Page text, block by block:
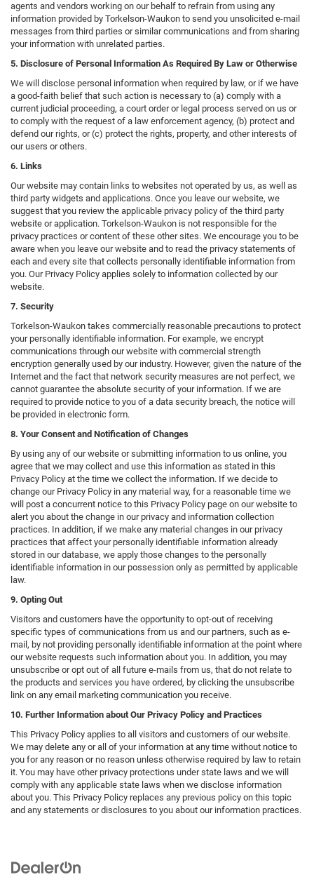
agents and vendors working on our behalf to refrain from using any
information provided by Torkelson-Waukon to send you unsolicited e-mail
messages from third parties or similar communications and from sharing
your information with unrelated parties.
5. Disclosure of Personal Information As Required By Law or Otherwise
We will disclose personal information when required by law, or if we have
a good-faith belief that such action is necessary to (a) comply with a
current judicial proceeding, a court order or legal process served on us or
to comply with the request of a law enforcement agency, (b) protect and
defend our rights, or (c) protect the rights, property, and other interests of
our users or others.
6. Links
Our website may contain links to websites not operated by us, as well as
third party widgets and applications. Once you leave our website, we
suggest that you review the applicable privacy policy of the third party
website or application. Torkelson-Waukon is not responsible for the
privacy practices or content of these other sites. We encourage you to be
aware when you leave our website and to read the privacy statements of
each and every site that collects personally identifiable information from
you. Our Privacy Policy applies solely to information collected by our
website.
7. Security
Torkelson-Waukon takes commercially reasonable precautions to protect
your personally identifiable information. For example, we encrypt
communications through our website with commercial strength
encryption generally used by our industry. However, given the nature of the
Internet and the fact that network security measures are not perfect, we
cannot guarantee the absolute security of your information. If we are
required to provide notice to you of a data security breach, the notice will
be provided in electronic form.
8. Your Consent and Notification of Changes
By using any of our website or submitting information to us online, you
agree that we may collect and use this information as stated in this
Privacy Policy at the time we collect the information. If we decide to
change our Privacy Policy in any material way, for a reasonable time we
will post a concurrent notice to this Privacy Policy page on our website to
alert you about the change in our privacy and information collection
practices. In addition, if we make any material changes in our privacy
practices that affect your personally identifiable information already
stored in our database, we apply those changes to the personally
identifiable information in our possession only as permitted by applicable
law.
9. Opting Out
Visitors and customers have the opportunity to opt-out of receiving
specific types of communications from us and our partners, such as e-
mail, by not providing personally identifiable information at the point where
our website requests such information about you. In addition, you may
unsubscribe or opt out of all future e-mails from us, that do not relate to
the products and services you have ordered, by clicking the unsubscribe
link on any email marketing communication you receive.
10. Further Information about Our Privacy Policy and Practices
This Privacy Policy applies to all visitors and customers of our website.
We may delete any or all of your information at any time without notice to
you for any reason or no reason unless otherwise required by law to retain
it. You may have other privacy protections under state laws and we will
comply with any applicable state laws when we disclose information
about you. This Privacy Policy replaces any previous policy on this topic
and any statements or disclosures to you about our information practices.